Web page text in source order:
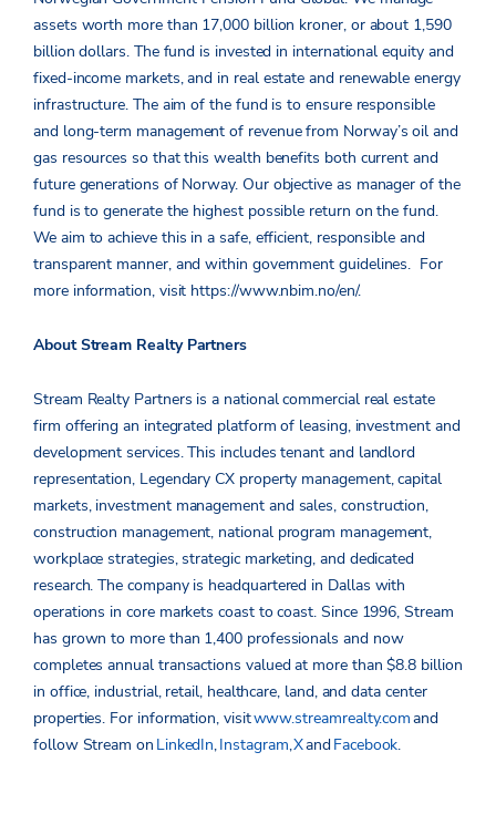
assets worth more than 17,000 billion kroner, or about 1,590
billion dollars. The fund is invested in international equity and
fixed-income markets, and in real estate and renewable energy
infrastructure. The aim of the fund is to ensure responsible
and long-term management of revenue from Norway’s oil and
gas resources so that this wealth benefits both current and
future generations of Norway. Our objective as manager of the
fund is to generate the highest possible return on the fund.
We aim to achieve this in a safe, efficient, responsible and
transparent manner, and within government guidelines. For
more information, visit https://www.nbim.no/en/.
About Stream Realty Partners
Stream Realty Partners is a national commercial real estate
firm offering an integrated platform of leasing, investment and
development services. This includes tenant and landlord
representation, Legendary CX property management, capital
markets, investment management and sales, construction,
construction management, national program management,
workplace strategies, strategic marketing, and dedicated
research. The company is headquartered in Dallas with
operations in core markets coast to coast. Since 1996, Stream
has grown to more than 1,400 professionals and now
completes annual transactions valued at more than $8.8 billion
in office, industrial, retail, healthcare, land, and data center
properties. For information, visitwww.streamrealty.comand
follow Stream on LinkedIn,Instagram,XandFacebook.